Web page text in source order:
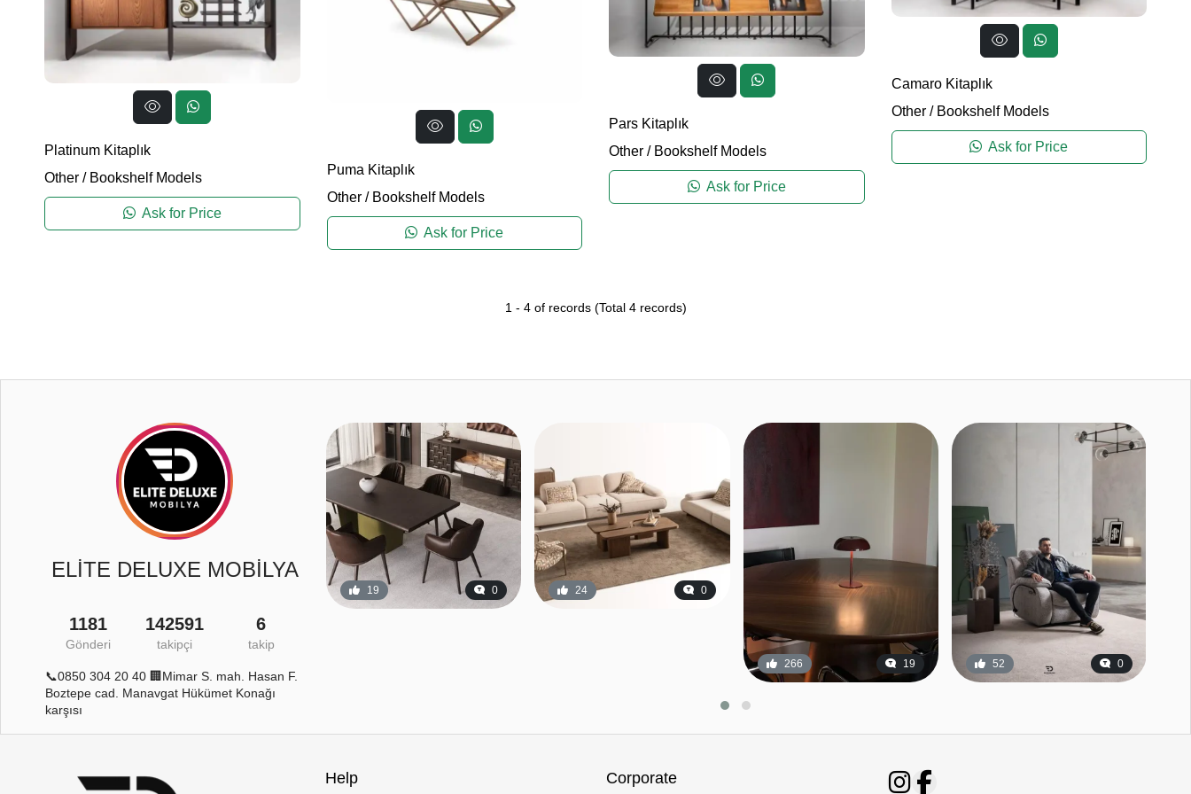
Platinum Kitaplık
Other / Bookshelf Models
Ask for Price
Puma Kitaplık
Other/ Bookshelf Models
Ask for Price
Pars Kitaplık
Other / Bookshelf Models
Ask for Price
Camaro Kitaplık
Other/ Bookshelf Models
Ask for Price
1 - 4of records (Total 4records)
ELİTE DELUXE MOBİLYA
1181
Gönderi
142591
takipçi
6
takip
📞0850 304 20 40 🏢Mimar S. mah. Hasan F.
Boztepe cad. Manavgat Hükümet Konağı
karşısı
19 0 24 0
266 19 52 0
Help Corporate